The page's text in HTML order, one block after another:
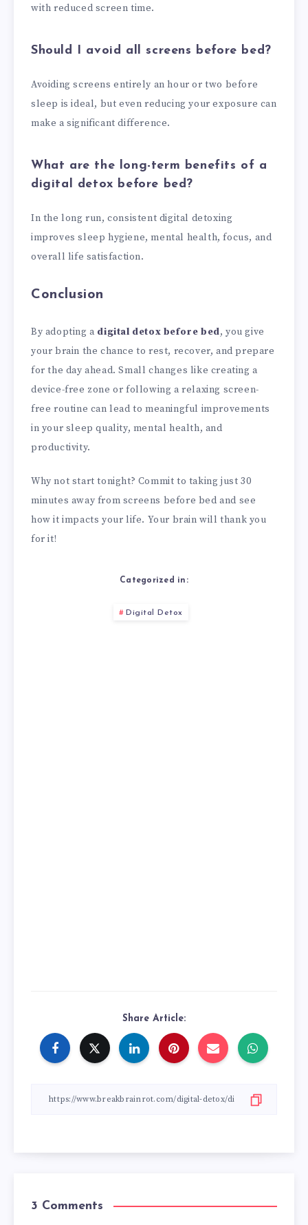
with reduced screen time.
Should I avoid all screens before bed?
Avoiding screens entirely an hour or two before
sleep is ideal, but even reducing your exposure can
make a significant difference.
What are the long-term benefits of a
digital detox before bed?
In the long run, consistent digital detoxing
improves sleep hygiene, mental health, focus, and
overall life satisfaction.
Conclusion
By adopting a digital detox before bed, you give
your brain the chance to rest, recover, and prepare
for the day ahead. Small changes like creating a
device-free zone or following a relaxing screen-
free routine can lead to meaningful improvements
in your sleep quality, mental health, and
productivity.
Why not start tonight? Commit to taking just 30
minutes away from screens before bed and see
how it impacts your life. Your brain will thank you
for it!
Categorized in:
Digital Detox
Share Article:
3 Comments